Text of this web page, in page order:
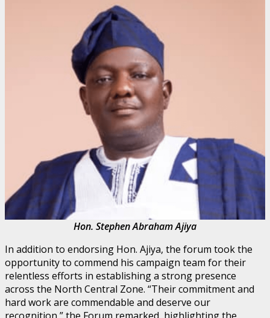
Hon. Stephen Abraham Ajiya
In addition to endorsing Hon. Ajiya, the forum took the
opportunity to commend his campaign team for their
relentless efforts in establishing a strong presence
across the North Central Zone. “Their commitment and
hard work are commendable and deserve our